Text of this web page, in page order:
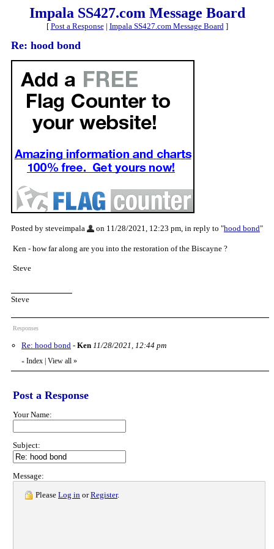
Impala SS427.com Message Board
[ Post a Response| Impala SS427.com Message Board]
Re: hood bond
Posted by steveimpala on 11/28/2021, 12:23 pm, in reply to "hood bond"
Ken - how far along are you into the restoration of the Biscayne ?
Steve
Steve
Responses
Re: hood bond - Ken 11/28/2021, 12:44 pm
« Index | View all »
Post a Response
Your Name:
Subject:
Message:
Please Log in orRegister.